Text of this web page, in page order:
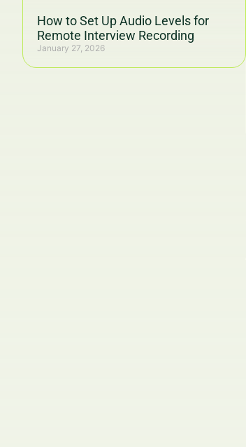
How to Set Up Audio Levels for
Remote Interview Recording
January 27, 2026